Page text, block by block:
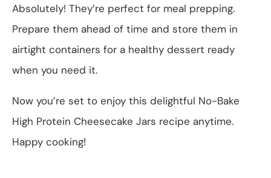
Absolutely! They’re perfect for meal prepping.
Prepare them ahead of time and store them in
airtight containers for a healthy dessert ready
when you need it.
Now you’re set to enjoy this delightful No-Bake
High Protein Cheesecake Jars recipe anytime.
Happy cooking!